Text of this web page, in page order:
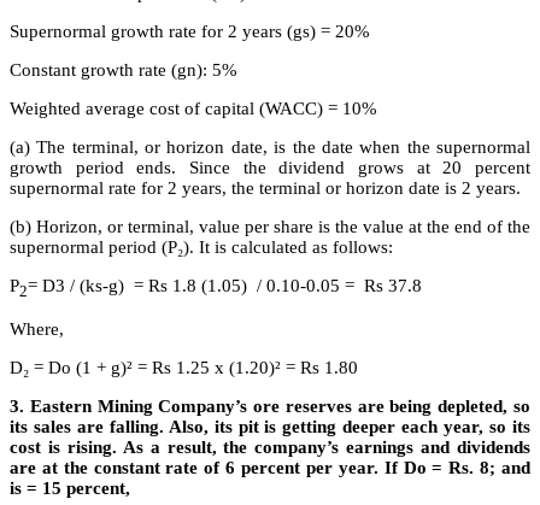
Supernormal growth rate for 2 years (gs) = 20%
Constant growth rate (gn): 5%
Weighted average cost of capital (WACC) = 10%
(a) The terminal, or horizon date, is the date when the supernormal
growth period ends. Since the dividend grows at 20 percent
supernormal rate for 2 years, the terminal or horizon date is 2 years.
(b) Horizon, or terminal, value per share is the value at the end of the
supernormal period (P₂). It is calculated as follows:
P2= D3 / (ks-g) = Rs 1.8 (1.05) / 0.10-0.05 = Rs 37.8
Where,
D₂ = Do (1 + g)² = Rs 1.25 x (1.20)² = Rs 1.80
3. Eastern Mining Company’s ore reserves are being depleted, so
its sales are falling. Also, its pit is getting deeper each year, so its
cost is rising. As a result, the company’s earnings and dividends
are at the constant rate of 6 percent per year. If Do = Rs. 8; and
is = 15 percent,